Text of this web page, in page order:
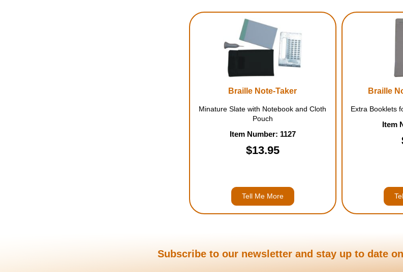
Braille Note-Taker
Minature Slate with Notebook and Cloth
Pouch
Item Number: 1127
$13.95
Tell Me More
Braille
Extra Booklets
Item
Subscribe to our newsletter and stay up to date